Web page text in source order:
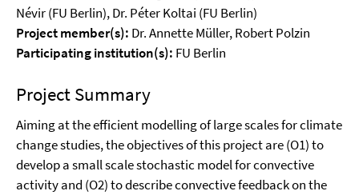
Névir (FU Berlin), Dr. Péter Koltai (FU Berlin)
Project member(s): Dr. Annette Müller, Robert Polzin
Participating institution(s): FU Berlin
Project Summary
Aiming at the efficient modelling of large scales for climate
change studies, the objectives of this project are (O1) to
develop a small scale stochastic model for convective
activity and (O2) to describe convective feedback on the